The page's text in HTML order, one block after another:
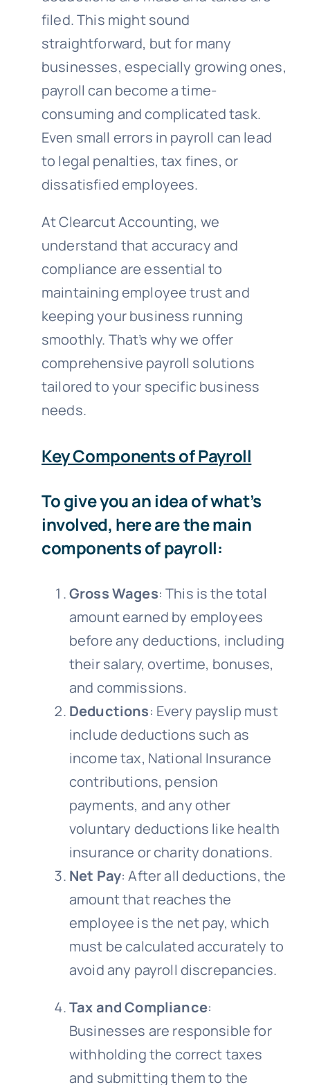
filed. This might sound
straightforward, but for many
businesses, especially growing ones,
payroll can become a time-
consuming and complicated task.
Even small errors in payroll can lead
to legal penalties, tax fines, or
dissatisfied employees.
At Clearcut Accounting, we
understand that accuracy and
compliance are essential to
maintaining employee trust and
keeping your business running
smoothly. That’s why we offer
comprehensive payroll solutions
tailored to your specific business
needs.
Key Components of Payroll
To give you an idea of what’s
involved, here are the main
components of payroll:
Gross Wages: This is the total
amount earned by employees
before any deductions, including
their salary, overtime, bonuses,
and commissions.
Deductions: Every payslip must
include deductions such as
income tax, National Insurance
contributions, pension
payments, and any other
voluntary deductions like health
insurance or charity donations.
Net Pay: After all deductions, the
amount that reaches the
employee is the net pay, which
must be calculated accurately to
avoid any payroll discrepancies.
Tax and Compliance:
Businesses are responsible for
withholding the correct taxes
and submitting them to the